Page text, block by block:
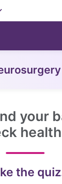
your
the